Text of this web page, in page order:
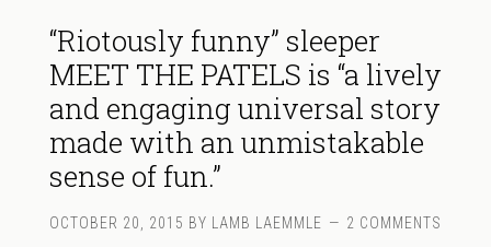
“Riotously funny” sleeper
MEET THE PATELS is “a lively
and engaging universal story
made with an unmistakable
sense of fun.”
OCTOBER 20, 2015 BY LAMB LAEMMLE 2 COMMENTS